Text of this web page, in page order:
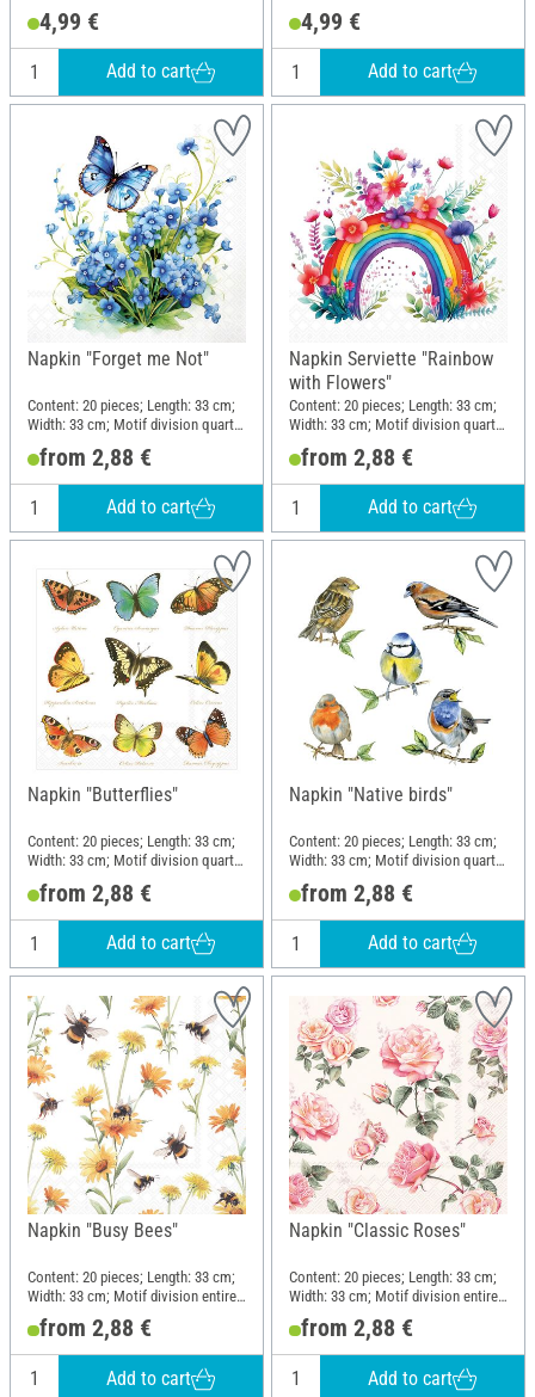
4,99 €
Add to cart
Material: Paper
4,99 €
Add to cart
Napkin "Forget me Not"
Content: 20 pieces; Length: 33 cm;
Width: 33 cm; Motif division quarter
motif; Material: Paper
from 2,88 €
Add to cart
Napkin Serviette "Rainbow
with Flowers"
Content: 20 pieces; Length: 33 cm;
Width: 33 cm; Motif division quarter
motif; Material: Paper
from 2,88 €
Add to cart
Napkin "Butterflies"
Content: 20 pieces; Length: 33 cm;
Width: 33 cm; Motif division quarter
motif; Material: Paper
from 2,88 €
Add to cart
Napkin "Native birds"
Content: 20 pieces; Length: 33 cm;
Width: 33 cm; Motif division quarter
motif; Material: Paper
from 2,88 €
Add to cart
Napkin "Busy Bees"
Content: 20 pieces; Length: 33 cm;
Width: 33 cm; Motif division entire
motif; Material: Paper
from 2,88 €
Add to cart
Napkin "Classic Roses"
Content: 20 pieces; Length: 33 cm;
Width: 33 cm; Motif division entire
motif; Material: Paper
from 2,88 €
Add to cart